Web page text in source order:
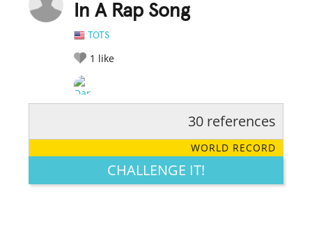
In A Rap Song
TOTS
1 like
LEGENDARY FUNNY CUTE CREATIVE
30 references
WORLD RECORD
CHALLENGE IT!